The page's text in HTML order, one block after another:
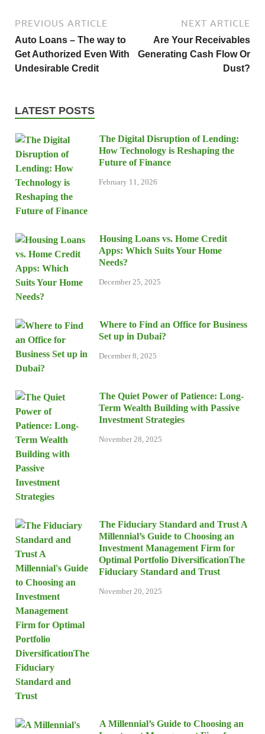
PREVIOUS ARTICLE
Auto Loans – The way to
Get Authorized Even With
Undesirable Credit
NEXT ARTICLE
Are Your Receivables
Generating Cash Flow Or
Dust?
LATEST POSTS
The Digital Disruption of Lending:
How Technology is Reshaping the
Future of Finance
February 11, 2026
Housing Loans vs. Home Credit
Apps: Which Suits Your Home
Needs?
December 25, 2025
Where to Find an Office for Business
Set up in Dubai?
December 8, 2025
The Quiet Power of Patience: Long-
Term Wealth Building with Passive
Investment Strategies
November 28, 2025
The Fiduciary Standard and Trust A
Millennial’s Guide to Choosing an
Investment Management Firm for
Optimal Portfolio DiversificationThe
Fiduciary Standard and Trust
November 20, 2025
A Millennial’s Guide to Choosing an